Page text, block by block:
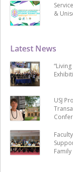
Latest News
USJ
&